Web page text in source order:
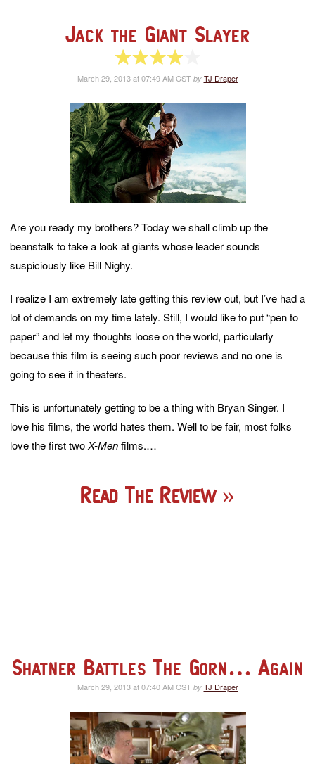
Jack the Giant Slayer
March 29, 2013 at 07:49 AM CST by TJ Draper
Are you ready my brothers? Today we shall climb up the
beanstalk to take a look at giants whose leader sounds
suspiciously like Bill Nighy.
I realize I am extremely late getting this review out, but I’ve had a
lot of demands on my time lately. Still, I would like to put “pen to
paper” and let my thoughts loose on the world, particularly
because this film is seeing such poor reviews and no one is
going to see it in theaters.
This is unfortunately getting to be a thing with Bryan Singer. I
love his films, the world hates them. Well to be fair, most folks
love the first twoX-Menfilms.…
Read The Review
Shatner Battles The Gorn… Again
March 29, 2013 at 07:40 AM CST by TJ Draper